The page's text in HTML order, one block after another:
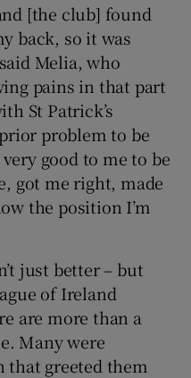
[the club] found
back, so it was
Melia, who
pains in that part
St Patrick’s
problem to be
good to me to be
got me right, made
the position I’m
just better – but
of Ireland
are more than a
Many were
greeted them